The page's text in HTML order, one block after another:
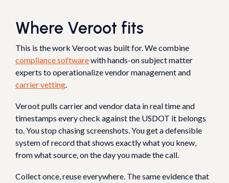
Where Veroot fits
This is the work Veroot was built for. We combine
compliance softwarewith hands-on subject matter
experts to operationalize vendor management and
carrier vetting.
Veroot pulls carrier and vendor data in real time and
timestamps every check against the USDOT it belongs
to. You stop chasing screenshots. You get a defensible
system of record that shows exactly what you knew,
from what source, on the day you made the call.
Collect once, reuse everywhere. The same evidence that